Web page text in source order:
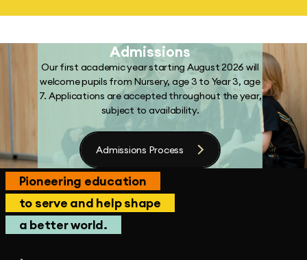
Admissions
Our first academic year starting August 2026 will
welcome pupils from Nursery, age 3 to Year 3, age
7. Applications are accepted throughout the year,
subject to availability.
Admissions Process
Pioneering education
to serve and help shape
a better world.